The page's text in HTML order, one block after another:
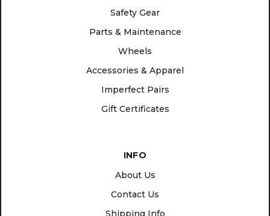
Safety Gear
Parts & Maintenance
Wheels
Accessories & Apparel
Imperfect Pairs
Gift Certificates
INFO
About Us
Contact Us
Shipping Info